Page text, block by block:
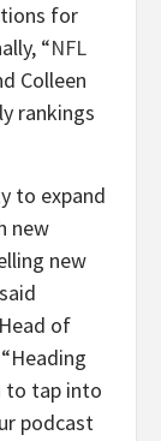
for
“NFL
Colleen
rankings
to expand
new
new
of
to tap into
podcast